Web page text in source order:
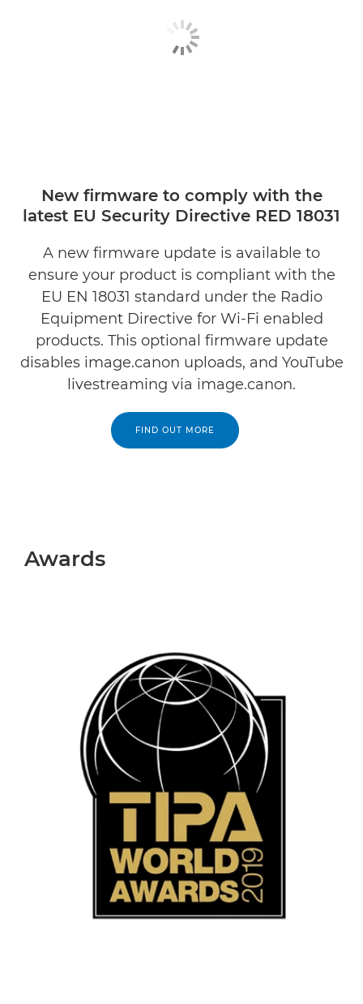
New firmware to comply with the
latest EU Security Directive RED 18031
A new firmware update is available to
ensure your product is compliant with the
EU EN 18031 standard under the Radio
Equipment Directive for Wi-Fi enabled
products. This optional firmware update
disables image.canon uploads, and YouTube
livestreaming via image.canon.
FIND OUT MORE
Awards